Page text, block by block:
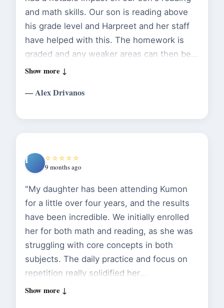
and math skills. Our son is reading above
his grade level and Harpreet and her staff
have helped with this. The homework is
graded and any weaker areas can then be
focused on in-person. I also like that the
digital."
— Alex Drivanos
I ⭐⭐⭐⭐⭐
9 months ago
"My daughter has been attending Kumon
for a little over four years, and the results
have been incredible. We initially enrolled
her for both math and reading, as she was
struggling with core concepts in both
subjects. The daily practice and focus on
repetition really solidified her
understanding. The instructors are patient